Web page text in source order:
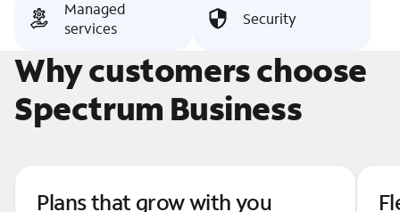
Managed
services
Security
Why customers choose
Spectrum Business
Plans that grow with you